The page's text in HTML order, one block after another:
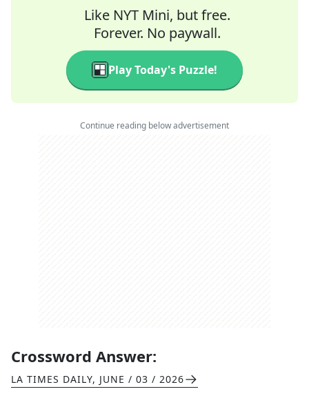
Like NYT Mini, but free.
Forever. No paywall.
Play Today's Puzzle!
Continue reading below advertisement
Crossword Answer:
LA TIMES DAILY, JUNE / 03 / 2026